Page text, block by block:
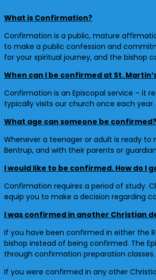
What is Confirmation?
Confirmation is a public, mature
to make a public confession and
for your spiritual journey, and the bishop
When can I be confirmed at St.
Confirmation is an Episcopal service – it
typically visits our church once each year.
What age can someone be confirmed?
Whenever a teenager or adult is ready
Bentrup, and with their parents or
I would like to be confirmed. How do I
Confirmation requires a period of study.
equip you to make a decision regarding
I was confirmed in another Christian
If you have been confirmed in either the
bishop instead of being confirmed. The
through confirmation preparation classes.
If you were confirmed in any other